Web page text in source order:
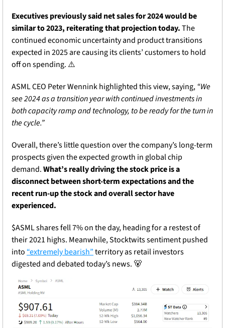
Executives previously said net sales for 2024 would be
similar to 2023, reiterating that projection today. The
continued economic uncertainty and product transitions
expected in 2025 are causing its clients’ customers to hold
off on spending. ⚠️
ASML CEO Peter Wennink highlighted this view, saying, “We
see 2024 as a transition year with continued investments in
both capacity ramp and technology, to be ready for the turn in
the cycle.”
Overall, there’s little question over the company’s long-term
prospects given the expected growth in global chip
demand. What’s really driving the stock price is a
disconnect between short-term expectations and the
recent run-up the stock and overall sector have
experienced.
$ASML shares fell 7% on the day, heading for a restest of
their 2021 highs. Meanwhile, Stocktwits sentiment pushed
into “extremely bearish” territory as retail investors
digested and debated today’s news. 🐻